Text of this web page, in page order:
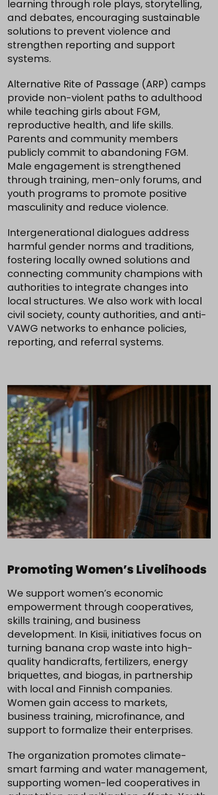
learning through role plays, storytelling,
and debates, encouraging sustainable
solutions to prevent violence and
strengthen reporting and support
systems.
Alternative Rite of Passage (ARP) camps
provide non-violent paths to adulthood
while teaching girls about FGM,
reproductive health, and life skills.
Parents and community members
publicly commit to abandoning FGM.
Male engagement is strengthened
through training, men-only forums, and
youth programs to promote positive
masculinity and reduce violence.
Intergenerational dialogues address
harmful gender norms and traditions,
fostering locally owned solutions and
connecting community champions with
authorities to integrate changes into
local structures. We also work with local
civil society, county authorities, and anti-
VAWG networks to enhance policies,
reporting, and referral systems.
Promoting Women’s Livelihoods
We support women’s economic
empowerment through cooperatives,
skills training, and business
development. In Kisii, initiatives focus on
turning banana crop waste into high-
quality handicrafts, fertilizers, energy
briquettes, and biogas, in partnership
with local and Finnish companies.
Women gain access to markets,
business training, microfinance, and
support to formalize their enterprises.
The organization promotes climate-
smart farming and water management,
supporting women-led cooperatives in